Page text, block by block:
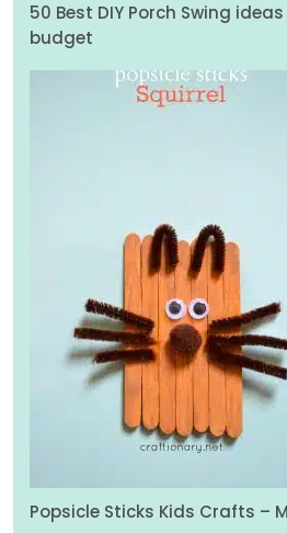
50 Best DIY Porch Swing
budget
Popsicle Sticks Kids Crafts –